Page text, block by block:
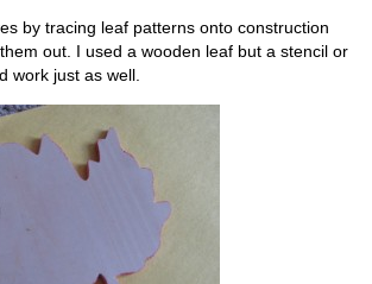
by tracing leaf patterns onto construction
out. I used a wooden leaf but a stencil or
work just as well.